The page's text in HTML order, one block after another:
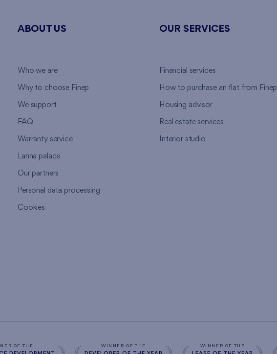
ABOUT US
Who we are
Why to choose Finep
We support
FAQ
Warranty service
Lanna palace
Our partners
Personal data processing
Cookies
OUR SERVICES
Financial services
How to purchase an flat from Finep
Housing advisor
Real estate services
Interior studio
OF THE WINNER OF THE WINNER OF THE